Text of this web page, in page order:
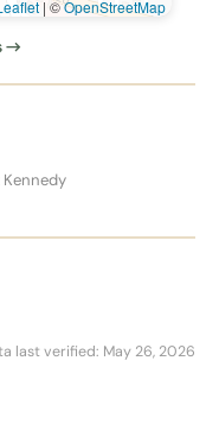
| ©OpenStreetMap
→
last verified: May 26, 2026